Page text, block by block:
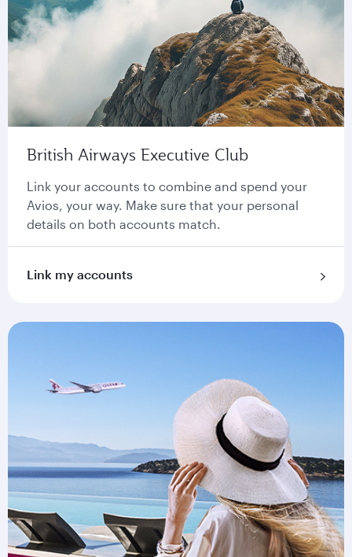
British Airways Executive Club
Link your accounts to combine and spend your
Avios, your way. Make sure that your personal
details on both accounts match.
Link my accounts